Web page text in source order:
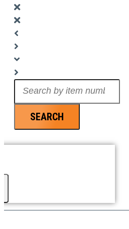
SEARCH